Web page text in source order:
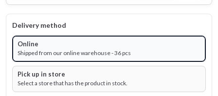
Delivery method
Online
Shipped from our online warehouse - 36 pcs
Pick up in store
Select a store that has the product in stock.